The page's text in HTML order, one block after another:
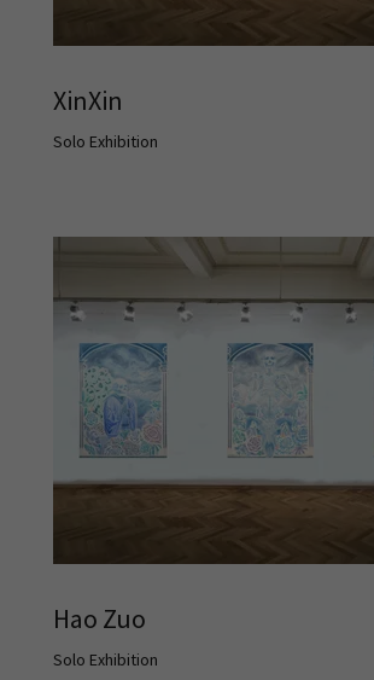
XinXin
Solo Exhibition
Hao Zuo
Solo Exhibition